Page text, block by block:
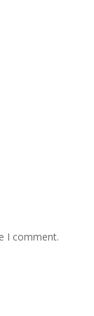
I comment.